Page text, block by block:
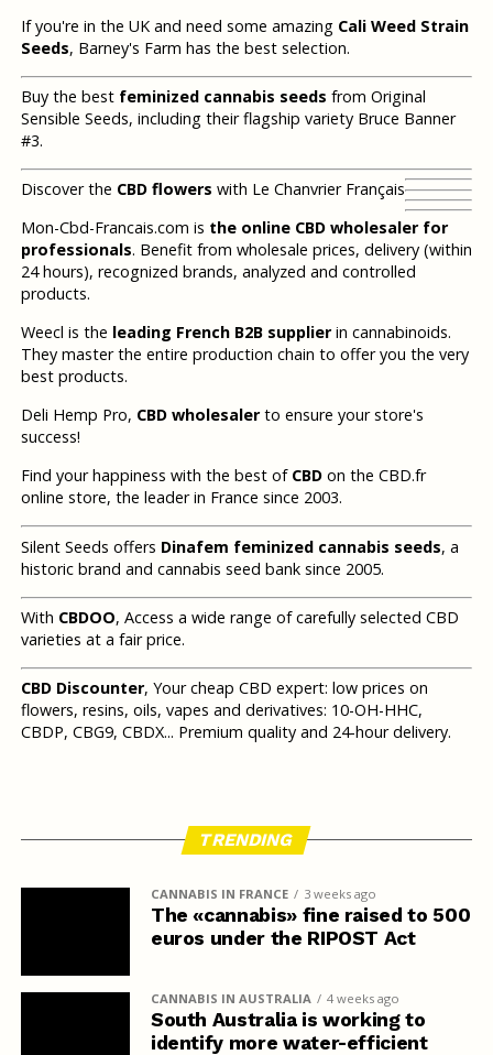
If you're in the UK and need some amazing Cali Weed Strain
Seeds, Barney's Farm has the best selection.
Buy the best feminized cannabis seeds from Original
Sensible Seeds, including their flagship variety Bruce Banner
#3.
Discover the CBD flowers with Le Chanvrier Français
Mon-Cbd-Francais.com is the online CBD wholesaler for
professionals. Benefit from wholesale prices, delivery (within
24 hours), recognized brands, analyzed and controlled
products.
Weecl is the leading French B2B supplierin cannabinoids.
They master the entire production chain to offer you the very
best products.
Deli Hemp Pro, CBD wholesalerto ensure your store's
success!
Find your happiness with the best of CBDon the CBD.fr
online store, the leader in France since 2003.
Silent Seeds offers Dinafem feminized cannabis seeds, a
historic brand and cannabis seed bank since 2005.
With CBDOO, Access a wide range of carefully selected CBD
varieties at a fair price.
CBD Discounter, Your cheap CBD expert: low prices on
flowers, resins, oils, vapes and derivatives: 10-OH-HHC,
CBDP, CBG9, CBDX... Premium quality and 24-hour delivery.
TRENDING
CANNABIS IN FRANCE 3 weeks ago
The «cannabis» fine raised to 500
euros under the RIPOST Act
CANNABIS IN AUSTRALIA 4 weeks ago
South Australia is working to
identify more water-efficient